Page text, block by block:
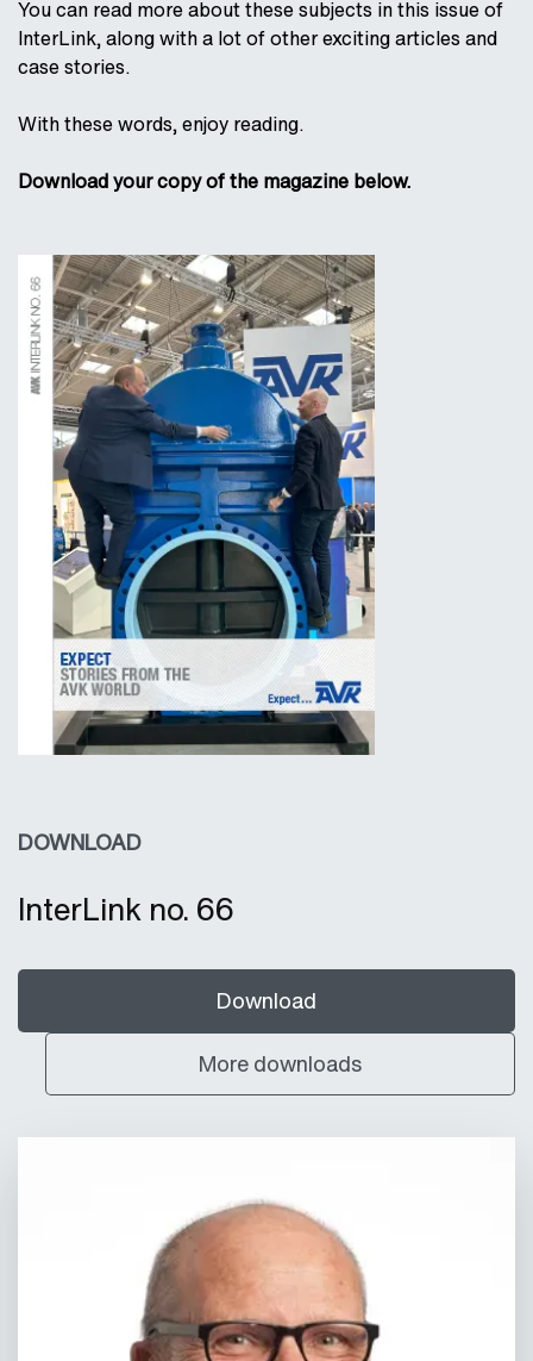
You can read more about these subjects in this issue of
InterLink, along with a lot of other exciting articles and
case stories.
With these words, enjoy reading.
Download your copy of the magazine below.
DOWNLOAD
InterLink no. 66
Download
More downloads